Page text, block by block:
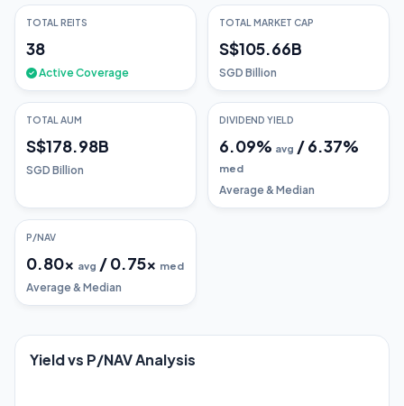
TOTAL REITS
38
Active Coverage
TOTAL MARKET CAP
S$105.66B
SGD Billion
TOTAL AUM
S$178.98B
SGD Billion
DIVIDEND YIELD
6.09% avg /6.37%
med
Average & Median
P/NAV
0.80x avg /0.75x med
Average & Median
Yield vs P/NAV Analysis